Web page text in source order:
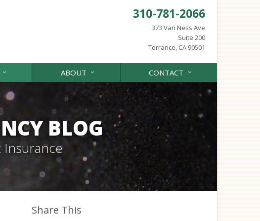
310-781-2066
373 Van Ness Ave
Suite 200
Torrance, CA 90501
ABOUT CONTACT
BLOG
Insurance
Share This